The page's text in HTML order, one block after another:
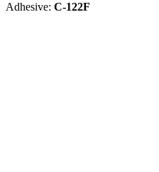
Adhesive: C-122F